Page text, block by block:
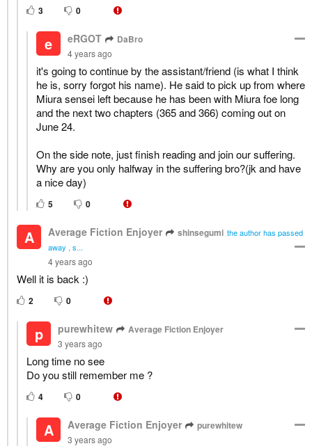
3 0
e eRGOT DaBro
4 years ago
it's going to continue by the assistant/friend (is what I think
he is, sorry forgot his name). He said to pick up from where
Miura sensei left because he has been with Miura foe long
and the next two chapters (365 and 366) coming out on
June 24.
On the side note, just finish reading and join our suffering.
Why are you only halfway in the suffering bro?(jk and have
a nice day)
5 0
A Average Fiction Enjoyer shinsegumi the author has passed
away , s...
4 years ago
Well it is back :)
2 0
p purewhitew Average Fiction Enjoyer
3 years ago
Long time no see
Do you still remember me ?
4 0
A Average Fiction Enjoyer purewhitew
3 years ago